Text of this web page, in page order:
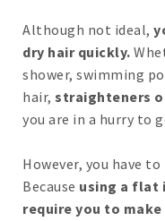
Although not ideal,
dry hair quickly.
shower, swimming
hair, straighteners
you are in a hurry to
However, you have
Because using a flat
require you to